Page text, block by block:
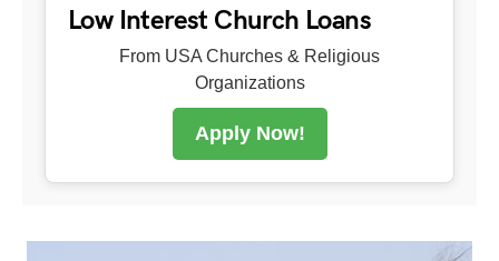
Low Interest Church Loans
From USA Churches & Religious
Organizations
Apply Now!